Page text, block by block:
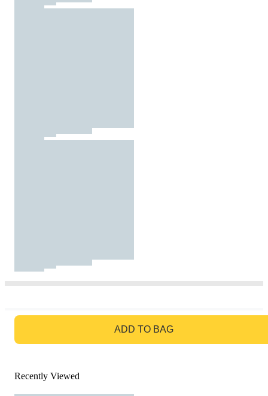
ADD TO BAG
Recently Viewed